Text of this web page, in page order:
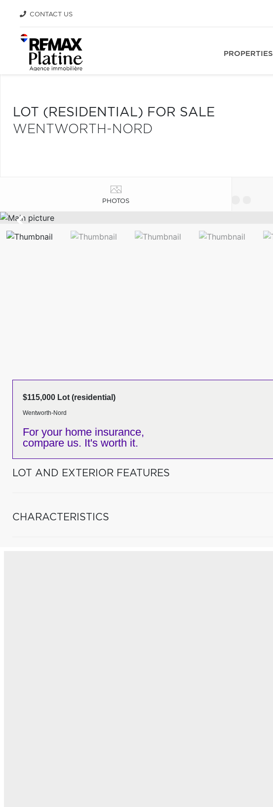
CONTACT US
PROPERTIES
LOT (RESIDENTIAL) FOR SALE
WENTWORTH-NORD
PHOTOS
$115,000 Lot (residential)
Wentworth-Nord
For your home insurance,
compare us. It's worth it.
LOT AND EXTERIOR FEATURES
CHARACTERISTICS